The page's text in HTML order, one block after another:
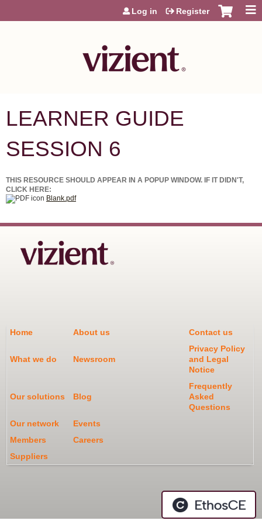
Jump to content
Log in Register
LEARNER GUIDE
SESSION 6
THIS RESOURCE SHOULD APPEAR IN A POPUP WINDOW. IF IT DIDN'T,
CLICK HERE:
Blank.pdf
Home About us Contact us
What we do Newsroom
Privacy Policy
and Legal
Notice
Our solutions Blog
Frequently
Asked
Questions
Our network
Events
Members
Careers
Suppliers